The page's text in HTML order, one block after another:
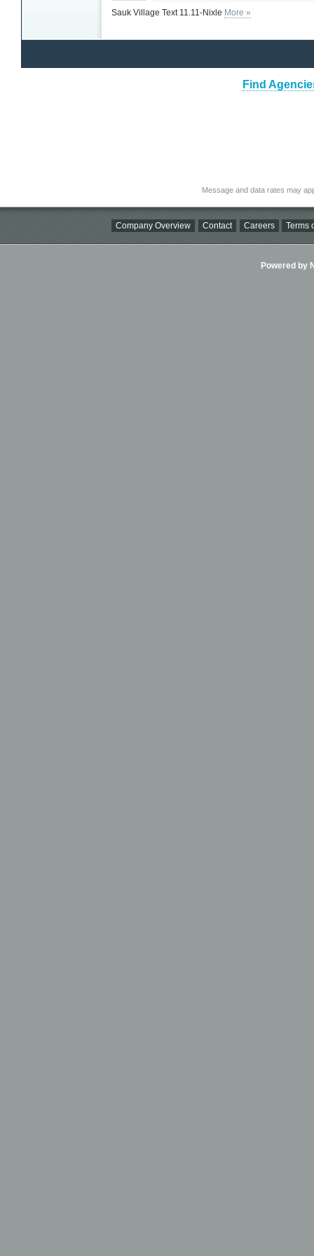
Sauk Village Text 11.11-Nixle More »
Find
Message and data rates may
Company Overview Contact Careers Terms
Powered by